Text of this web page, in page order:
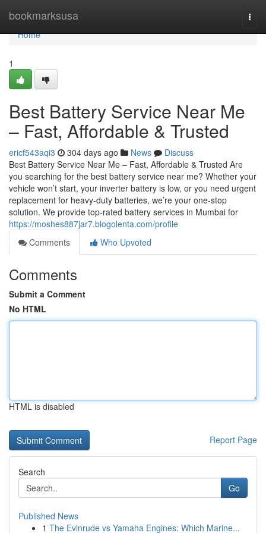
bookmarksusa
Home
Home
1
Best Battery Service Near Me
– Fast, Affordable & Trusted
ericf543aqi3 304 days ago News
Discuss
Best Battery Service Near Me – Fast, Affordable & Trusted Are
you searching for the best battery service near me? Whether your
vehicle won’t start, your inverter battery is low, or you need urgent
replacement for heavy-duty batteries, we’re your one-stop
solution. We provide top-rated battery services in Mumbai for
https://moshes887jar7.blogolenta.com/profile
Comments
Who Upvoted
Comments
Submit a Comment
No HTML
HTML is disabled
Report Page
Search
Go
Published News
1 The Evinrude vs Yamaha Engines: Which Marine...